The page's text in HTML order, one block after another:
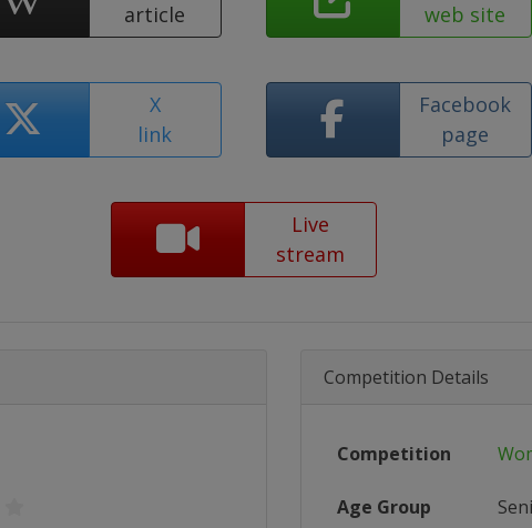
article
web site
X
link
Facebook
page
Live
stream
Competition Details
Competition
Age Group